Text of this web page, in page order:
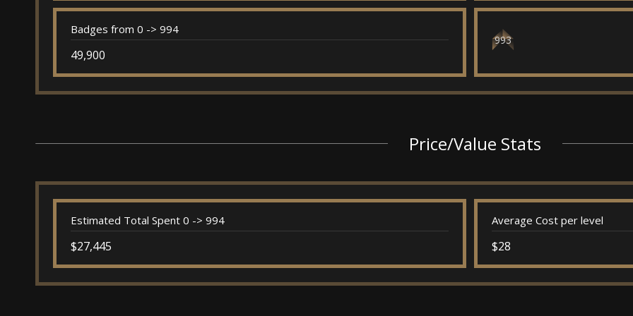
Badges from 0 -> 994
49,900
993
Price/Value Stats
Estimated Total Spent 0 -> 994
$27,445
Average Cost per level
$28